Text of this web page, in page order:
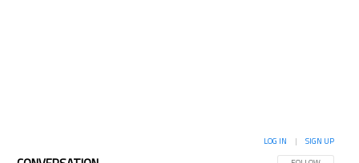
LOG IN | SIGN UP